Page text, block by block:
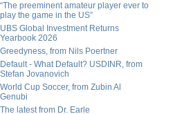
“The preeminent amateur player ever to
play the game in the US”
UBS Global Investment Returns
Yearbook 2026
Greedyness, from Nils Poertner
Default - What Default? USDINR, from
Stefan Jovanovich
World Cup Soccer, from Zubin Al
Genubi
The latest from Dr. Earle